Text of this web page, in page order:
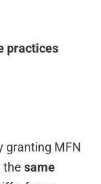
practices
granting MFN
thesame